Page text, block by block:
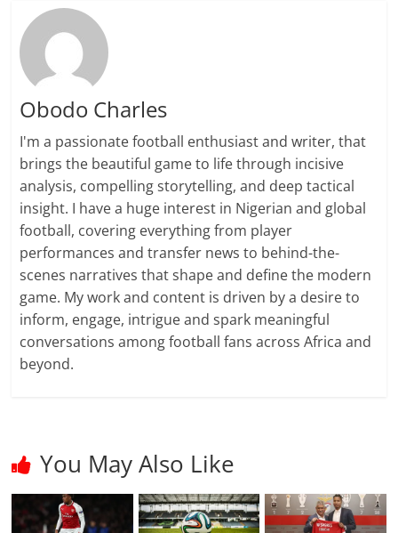
Obodo Charles
I'm a passionate football enthusiast and writer, that
brings the beautiful game to life through incisive
analysis, compelling storytelling, and deep tactical
insight. I have a huge interest in Nigerian and global
football, covering everything from player
performances and transfer news to behind-the-
scenes narratives that shape and define the modern
game. My work and content is driven by a desire to
inform, engage, intrigue and spark meaningful
conversations among football fans across Africa and
beyond.
You May Also Like